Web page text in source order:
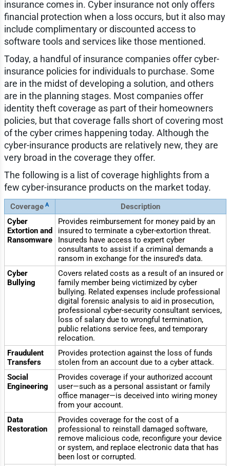
insurance comes in. Cyber insurance not only offers
financial protection when a loss occurs, but it also may
include complimentary or discounted access to
software tools and services like those mentioned.
Today, a handful of insurance companies offer cyber-
insurance policies for individuals to purchase. Some
are in the midst of developing a solution, and others
are in the planning stages. Most companies offer
identity theft coverage as part of their homeowners
policies, but that coverage falls short of covering most
of the cyber crimes happening today. Although the
cyber-insurance products are relatively new, they are
very broad in the coverage they offer.
The following is a list of coverage highlights from a
few cyber-insurance products on the market today.
Coverage A
Description
Cyber
Extortion and
Ransomware
Provides reimbursement for money paid by an
insured to terminate a cyber-extortion threat.
Insureds have access to expert cyber
consultants to assist if a criminal demands a
ransom in exchange for the insured's data.
Cyber
Bullying
Covers related costs as a result of an insured or
family member being victimized by cyber
bullying. Related expenses include professional
digital forensic analysis to aid in prosecution,
professional cyber-security consultant services,
loss of salary due to wrongful termination,
public relations service fees, and temporary
relocation.
Fraudulent
Transfers
Provides protection against the loss of funds
stolen from an account due to a cyber attack.
Social
Engineering
Provides coverage if your authorized account
user—such as a personal assistant or family
office manager—is deceived into wiring money
from your account.
Data
Restoration
Provides coverage for the cost of a
professional to reinstall damaged software,
remove malicious code, reconfigure your device
or system, and replace electronic data that has
been lost or corrupted.